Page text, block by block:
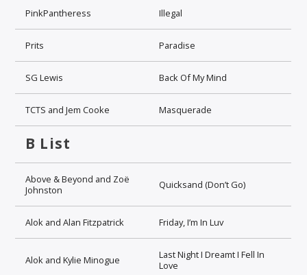
PinkPantheress Illegal
Prits Paradise
SG Lewis Back Of My Mind
TCTS and Jem Cooke Masquerade
B List
Above & Beyond and Zoë
Johnston
Quicksand (Don’t Go)
Alok and Alan Fitzpatrick Friday, I’m In Luv
Alok and Kylie Minogue
Last Night I Dreamt I Fell In
Love